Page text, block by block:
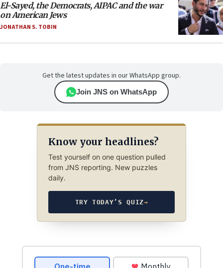
El-Sayed, the Democrats, AIPAC and the war
on American Jews
JONATHAN S. TOBIN
Get the latest updates in our WhatsApp group.
Join JNS on WhatsApp
Know your headlines?
Test yourself on one question pulled
from JNS reporting. New puzzles
daily.
TRY TODAY’S QUIZ→